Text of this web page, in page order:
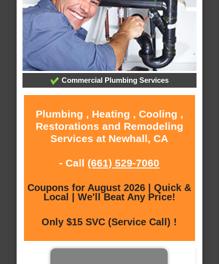
Commercial Plumbing Services
Plumbing , Heating , Cooling ,
Restorations and Remodeling
Services at Newhall, CA
- Call (661) 529-7060
Coupons for August 2026 | Quick &
Local | We'll Beat Any Price!
Only $15 SVC (Service Call) !